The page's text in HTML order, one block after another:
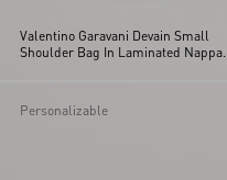
Valentino Garavani Devain Small
Shoulder Bag In Laminated Nappa
Personalizable